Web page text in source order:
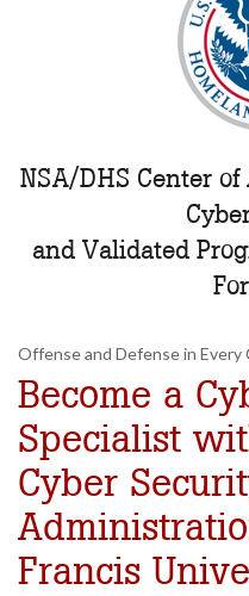
NSA/DHS Center
and Validated
Offense and Defense in
Become a
Specialist
Cyber
Francis